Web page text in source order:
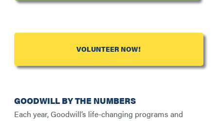
VOLUNTEER NOW!
GOODWILL BY THE NUMBERS
Each year, Goodwill’s life-changing programs and